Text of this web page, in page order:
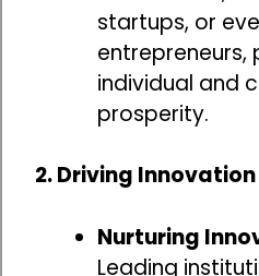
startups, or
entrepreneurs,
individual and
prosperity.
2. Driving
Nurturing
Leading